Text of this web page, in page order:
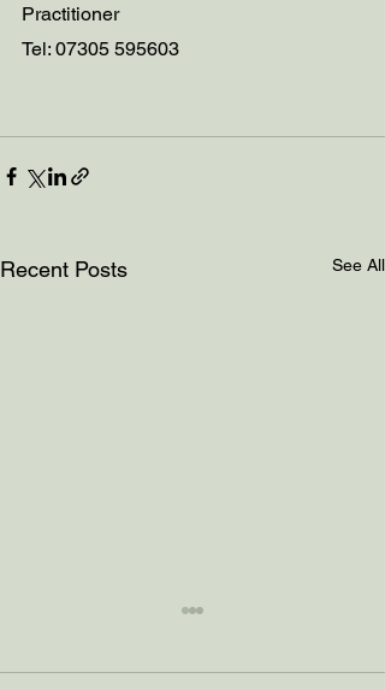
Practitioner
Tel: 07305 595603
Recent Posts See All